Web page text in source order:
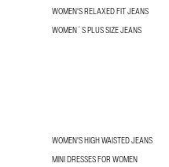
WOMEN'S RELAXED FIT JEANS
WOMEN´S PLUS SIZE JEANS
WOMEN'S HIGH WAISTED JEANS
MINI DRESSES FOR WOMEN